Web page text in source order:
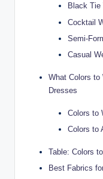
Black Tie
Cocktail
Semi-
Casual
What Colors to
Dresses
Colors to
Colors to
Table: Colors
Best Fabrics